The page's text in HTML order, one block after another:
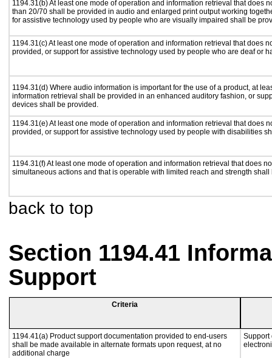
1194.31(b) At least one mode of operation and information retrieval that does
than 20/70 shall be provided in audio and enlarged print output working
for assistive technology used by people who are visually impaired shall be
1194.31(c) At least one mode of operation and information retrieval that does
provided, or support for assistive technology used by people who are deaf or
1194.31(d) Where audio information is important for the use of a product, at
information retrieval shall be provided in an enhanced auditory fashion, or
devices shall be provided.
1194.31(e) At least one mode of operation and information retrieval that does
provided, or support for assistive technology used by people with disabilities
1194.31(f) At least one mode of operation and information retrieval that does
simultaneous actions and that is operable with limited reach and strength shall
back to top
Section 1194.41
Support
Criteria
1194.41(a) Product support documentation provided to end-users
shall be made available in alternate formats upon request, at no
additional charge
Support